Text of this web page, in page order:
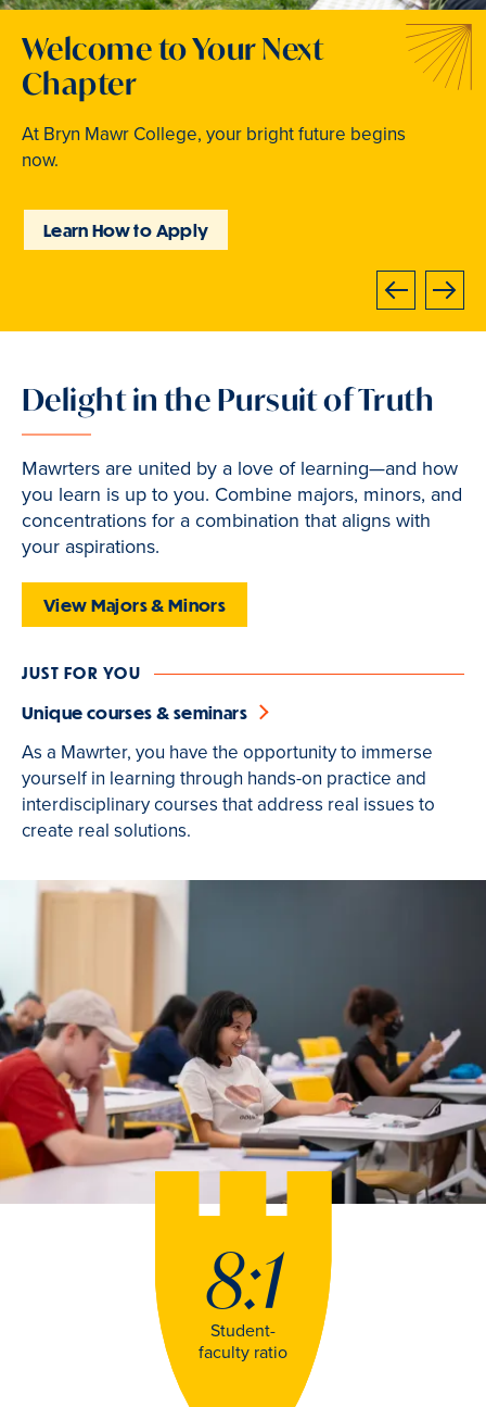
Previous
Welcome to Your Next
Chapter
At Bryn Mawr College, your bright future begins
now.
Learn How to Apply
Traditions that Become
Memories
From beloved traditions to everyday joy,
community life brings Mawrters together.
Explore Student Life
Where Curiosity Comes to
Light
Inspired experiences abound. Internships, industry
intensives, leadership labs, study abroad, and
Discover Learning
Next
Slide
3
is
active
Delight in the Pursuit of Truth
Mawrters are united by a love of learning—and how
you learn is up to you. Combine majors, minors, and
concentrations for a combination that aligns with
your aspirations.
View Majors & Minors
JUST FOR YOU
Unique courses & seminars
As a Mawrter, you have the opportunity to immerse
yourself in learning through hands-on practice and
interdisciplinary courses that address real issues to
create real solutions.
8:1
Student-
faculty ratio